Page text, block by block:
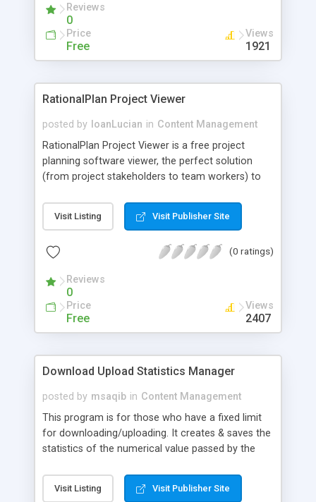
Reviews
0
Price
Free
Views
1921
RationalPlan Project Viewer
posted by IoanLucian in Content Management
RationalPlan Project Viewer is a free project
planning software viewer, the perfect solution
(from project stakeholders to team workers) to
managers plan and control the projects from start
to end and make all the necessary changes, there
overview the projects evolution into their smallest
Visit Listing Visit Publisher Site
(0 ratings)
Reviews
0
Price
Free
Views
2407
Download Upload Statistics Manager
posted by msaqib in Content Management
This program is for those who have a fixed limit
for downloading/uploading. It creates & saves the
statistics of the numerical value passed by the
files every month. One named : stats.txt and
another totalb.txt...
Visit Listing Visit Publisher Site